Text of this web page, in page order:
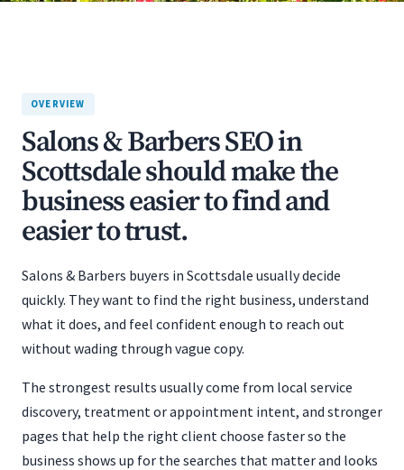
OVERVIEW
Salons & Barbers SEO in
Scottsdale should make the
business easier to find and
easier to trust.
Salons & Barbers buyers in Scottsdale usually decide
quickly. They want to find the right business, understand
what it does, and feel confident enough to reach out
without wading through vague copy.
The strongest results usually come from local service
discovery, treatment or appointment intent, and stronger
pages that help the right client choose faster so the
business shows up for the searches that matter and looks